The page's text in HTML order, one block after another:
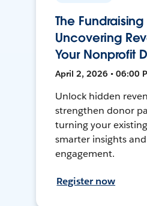
The
Uncovering
Your Nonprofit
April 2, 2026 • 06:00
Unlock hidden
strengthen donor
turning your
smarter insights
engagement.
Register now